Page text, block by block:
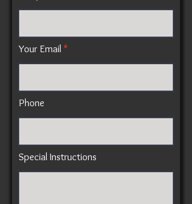
Your Email
Phone
Special Instructions